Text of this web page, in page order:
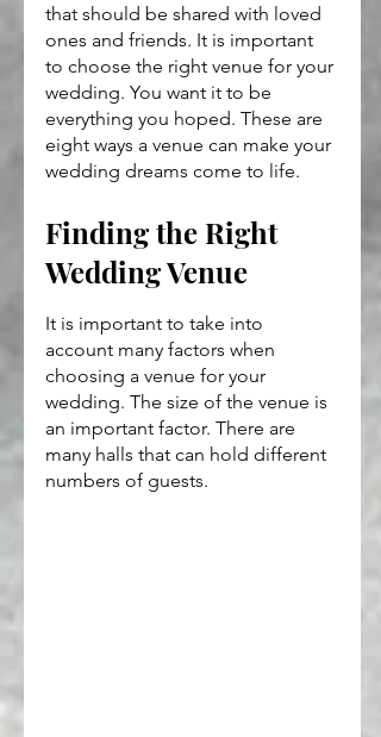
that should be shared with loved
ones and friends. It is important
to choose the right venue for your
wedding. You want it to be
everything you hoped. These are
eight ways a venue can make your
wedding dreams come to life.
Finding the Right
Wedding Venue
It is important to take into
account many factors when
choosing a venue for your
wedding. The size of the venue is
an important factor. There are
many halls that can hold different
numbers of guests.